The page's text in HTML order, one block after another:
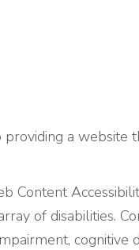
a website
Content
of disabilities.
cognitive